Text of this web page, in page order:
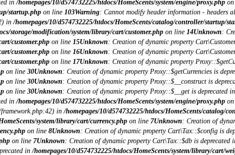
in/homepages/10/d574732225/htdocs/HomeScents/system/engine/proxy.php
startup.php on line 103Warning: Cannot modify header information - headers
in/homepages/10/d574732225/htdocs/HomeScents/catalog/controller/startup/
storage/modification/system/library/cart/customer.php on line 14Unknown:
customer.php on line 15Unknown: Creation of dynamic property
customer.php on line 16Unknown: Creation of dynamic property
customer.php on line 17Unknown: Creation of dynamic property
on line 30Unknown: Creation of dynamic property Proxy::$getCurrencies is
on line 30Unknown: Creation of dynamic property Proxy::$__construct is
on line 30Unknown: Creation of dynamic property Proxy::$__get is deprecated
in/homepages/10/d574732225/htdocs/HomeScents/system/engine/proxy.php
framework.php:42) in/homepages/10/d574732225/htdocs/HomeScents/catalog/
system/library/cart/currency.php on line 7Unknown: Creation of
on line 8Unknown: Creation of dynamic property Cart\Tax::$config is
on line 7Unknown: Creation of dynamic property Cart\Tax::$db is deprecated
in/homepages/10/d574732225/htdocs/HomeScents/system/library/cart/